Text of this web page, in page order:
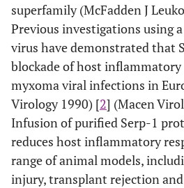
superfamily (McFadden J
Previous investigations using a
virus have demonstrated that
blockade of host inflammatory
myxoma viral infections in
Virology 1990) [2] (Macen
Infusion of purified Serp-1
reduces host inflammatory
range of animal models,
injury, transplant rejection